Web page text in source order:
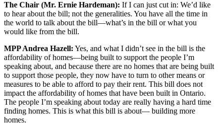
The Chair (Mr. Ernie Hardeman): If I can just cut in: We’d like
to hear about the bill; not the generalities. You have all the time in
the world to talk about the bill—what’s in the bill or what you
would like from the bill.
MPP Andrea Hazell: Yes, and what I didn’t see in the bill is the
affordability of homes—being built to support the people I’m
speaking about, and because there are no homes that are being built
to support those people, they now have to turn to other means or
measures to be able to afford to pay their rent. This bill does not
impact the affordability of homes that have been built in Ontario.
The people I’m speaking about today are really having a hard time
finding homes. This is what this bill is about— building more
homes.